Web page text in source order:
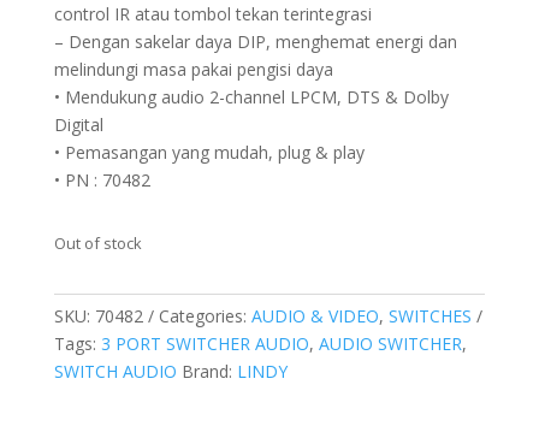
control IR atau tombol tekan terintegrasi
– Dengan sakelar daya DIP, menghemat energi dan
melindungi masa pakai pengisi daya
• Mendukung audio 2-channel LPCM, DTS & Dolby
Digital
• Pemasangan yang mudah, plug & play
• PN : 70482
Out of stock
SKU: 70482 Categories: AUDIO & VIDEO, SWITCHES
Tags: 3 PORT SWITCHER AUDIO, AUDIO SWITCHER,
SWITCH AUDIO Brand: LINDY